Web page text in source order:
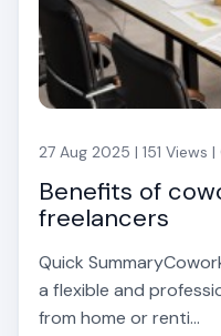
27 Aug 2025 | 151 Views
Benefits of
freelancers
Quick
a flexible and
from home or renti...